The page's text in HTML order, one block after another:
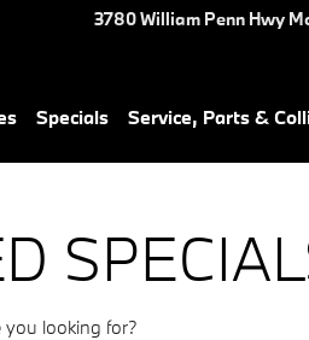
3780 William Penn Hwy
Specials Service, Parts &
looking for?